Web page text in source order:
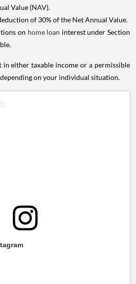
Value (NAV).
of 30% of the Net Annual Value.
on home loan interest under Section
in either taxable income or a permissible
on your individual situation.